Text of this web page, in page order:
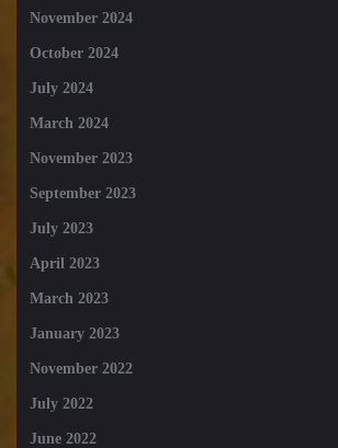
November 2024
October 2024
July 2024
March 2024
November 2023
September 2023
July 2023
April 2023
March 2023
January 2023
November 2022
July 2022
June 2022